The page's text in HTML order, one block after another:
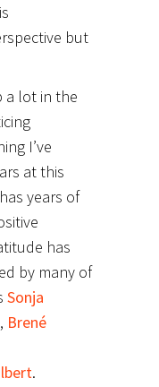
but
a lot in the
I’ve
at this
years of
has
by many of
Sonja
, Brené
.